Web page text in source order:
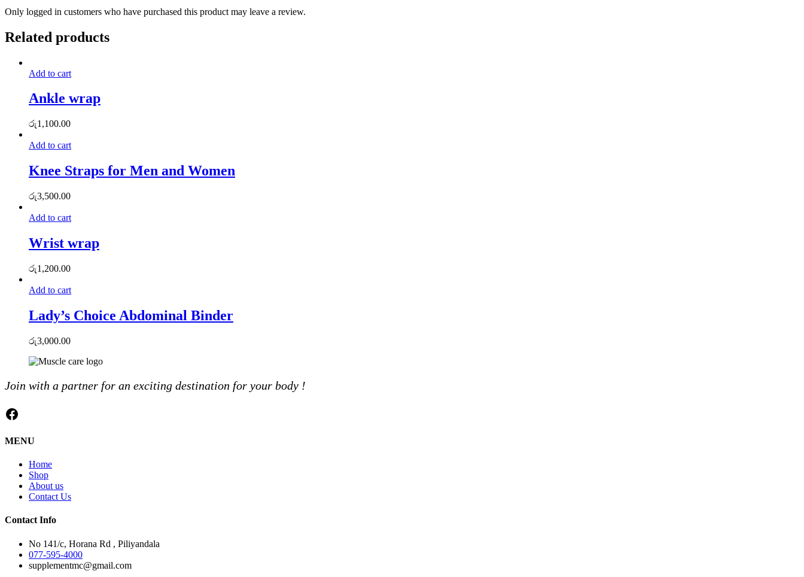
Only logged in customers who have purchased this product may leave a review.
Related products
Add to cart
Ankle wrap
රු1,100.00
Add to cart
Knee Straps for Men and Women
රු3,500.00
Add to cart
Wrist wrap
රු1,200.00
Add to cart
Lady’s Choice Abdominal Binder
රු3,000.00
Join with a partner for an exciting destination for your body !
Facebook
MENU
Home
Shop
About us
Contact Us
Contact Info
No 141/c, Horana Rd , Piliyandala
077-595-4000
supplementmc@gmail.com